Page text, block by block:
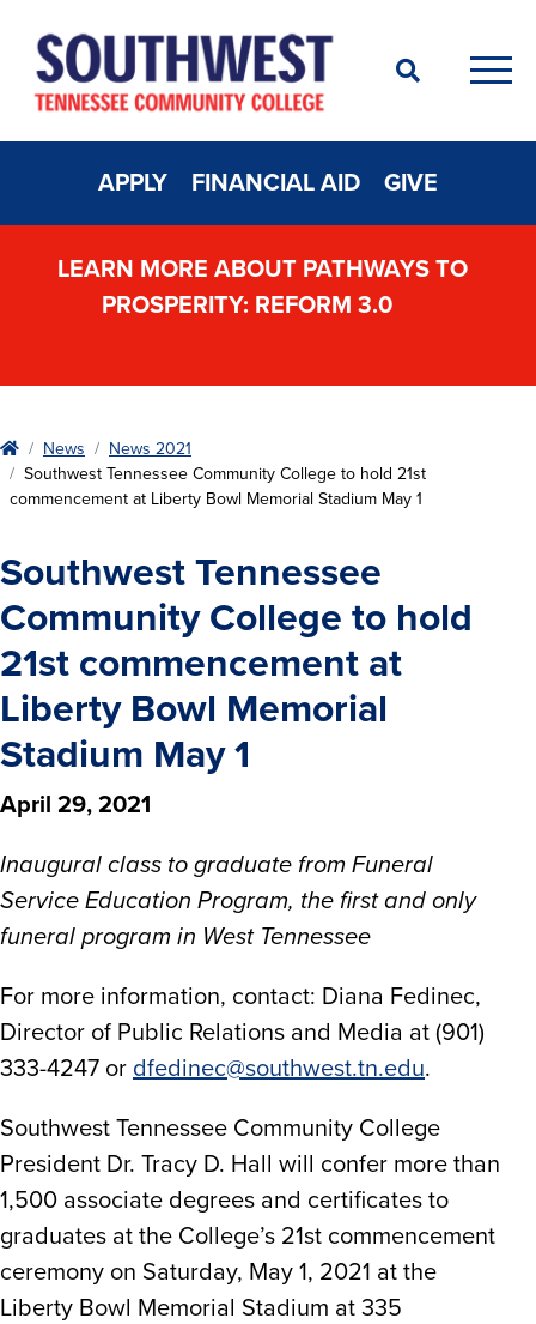
Search
APPLY FINANCIAL AID GIVE
LEARN MORE ABOUT PATHWAYS TO
PROSPERITY: REFORM 3.0
HomeNews
News 2021
Southwest Tennessee Community College to hold 21st
commencement at Liberty Bowl Memorial Stadium May 1
Southwest Tennessee
Community College to hold
21st commencement at
Liberty Bowl Memorial
Stadium May 1
April 29, 2021
Inaugural class to graduate from Funeral
Service Education Program, the first and only
funeral program in West Tennessee
For more information, contact: Diana Fedinec,
Director of Public Relations and Media at (901)
333-4247 or dfedinec@southwest.tn.edu.
Southwest Tennessee Community College
President Dr. Tracy D. Hall will confer more than
1,500 associate degrees and certificates to
graduates at the College’s 21st commencement
ceremony on Saturday, May 1, 2021 at the
Liberty Bowl Memorial Stadium at 335